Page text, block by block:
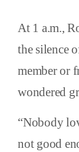
At 1 a.m.,
the silence
member or
wondered
“Nobody
not good